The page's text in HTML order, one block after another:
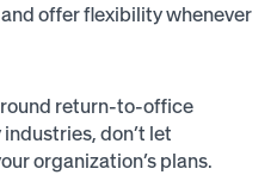
offer flexibility whenever
return-to-office
don’t let
organization’s plans.